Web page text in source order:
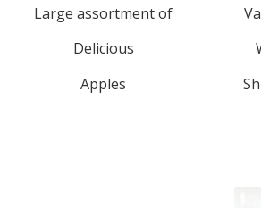
Large assortment of
Delicious
Apples